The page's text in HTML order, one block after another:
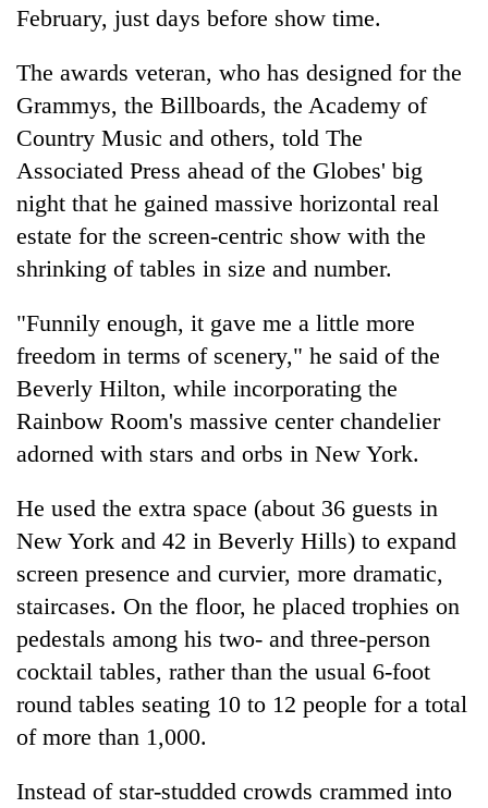
February, just days before show time.
The awards veteran, who has designed for the
Grammys, the Billboards, the Academy of
Country Music and others, told The
Associated Press ahead of the Globes' big
night that he gained massive horizontal real
estate for the screen-centric show with the
shrinking of tables in size and number.
"Funnily enough, it gave me a little more
freedom in terms of scenery," he said of the
Beverly Hilton, while incorporating the
Rainbow Room's massive center chandelier
adorned with stars and orbs in New York.
He used the extra space (about 36 guests in
New York and 42 in Beverly Hills) to expand
screen presence and curvier, more dramatic,
staircases. On the floor, he placed trophies on
pedestals among his two- and three-person
cocktail tables, rather than the usual 6-foot
round tables seating 10 to 12 people for a total
of more than 1,000.
Instead of star-studded crowds crammed into